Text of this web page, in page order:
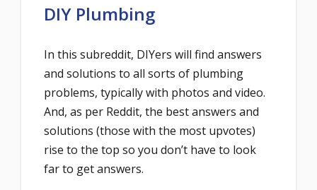
DIY Plumbing
In this subreddit, DIYers will find answers
and solutions to all sorts of plumbing
problems, typically with photos and video.
And, as per Reddit, the best answers and
solutions (those with the most upvotes)
rise to the top so you don’t have to look
far to get answers.